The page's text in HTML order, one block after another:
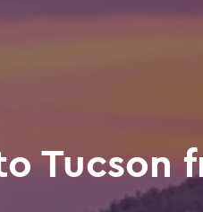
Tucson